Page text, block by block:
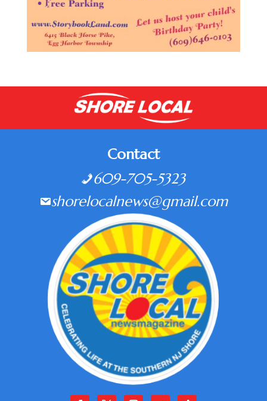
Contact
609-705-5323
shorelocalnews@gmail.com